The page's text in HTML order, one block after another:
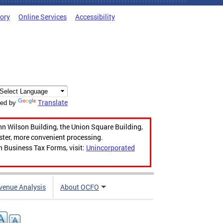
Online Services Accessibility
by Translate
Wilson Building, the Union Square Building,
more convenient processing.
Tax Forms, visit: Unincorporated
Analysis About OCFO